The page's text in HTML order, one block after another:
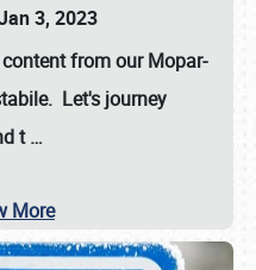
3, 2023
from our Mopar-
Let's journey
t…
More